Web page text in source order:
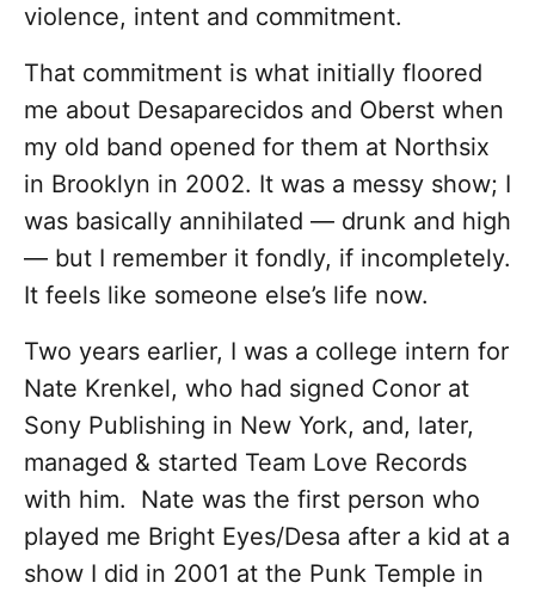
violence, intent and commitment.
That commitment is what initially floored
me about Desaparecidos and Oberst when
my old band opened for them at Northsix
in Brooklyn in 2002. It was a messy show; I
was basically annihilated — drunk and high
— but I remember it fondly, if incompletely.
It feels like someone else’s life now.
Two years earlier, I was a college intern for
Nate Krenkel, who had signed Conor at
Sony Publishing in New York, and, later,
managed & started Team Love Records
with him. Nate was the first person who
played me Bright Eyes/Desa after a kid at a
show I did in 2001 at the Punk Temple in